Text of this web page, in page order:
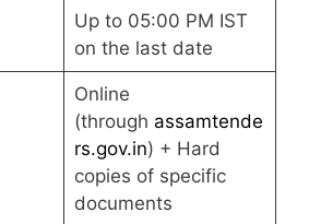
Up to 05:00 PM IST
on the last date
Online
(through assamtende
rs.gov.in) + Hard
copies of specific
documents